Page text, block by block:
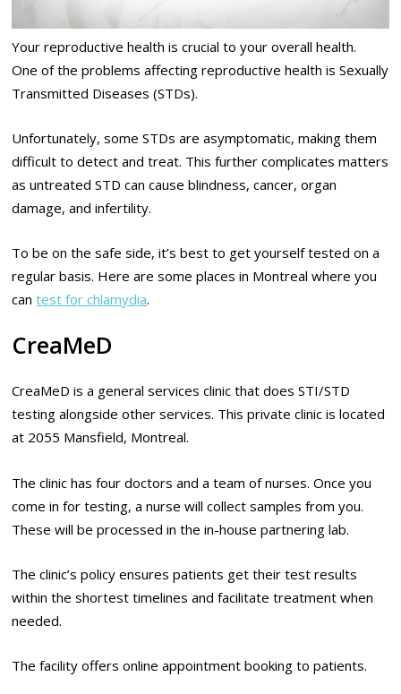
Your reproductive health is crucial to your overall health.
One of the problems affecting reproductive health is Sexually
Transmitted Diseases (STDs).
Unfortunately, some STDs are asymptomatic, making them
difficult to detect and treat. This further complicates matters
as untreated STD can cause blindness, cancer, organ
damage, and infertility.
To be on the safe side, it’s best to get yourself tested on a
regular basis. Here are some places in Montreal where you
cantest for chlamydia.
CreaMeD
CreaMeD is a general services clinic that does STI/STD
testing alongside other services. This private clinic is located
at 2055 Mansfield, Montreal.
The clinic has four doctors and a team of nurses. Once you
come in for testing, a nurse will collect samples from you.
These will be processed in the in-house partnering lab.
The clinic’s policy ensures patients get their test results
within the shortest timelines and facilitate treatment when
needed.
The facility offers online appointment booking to patients.